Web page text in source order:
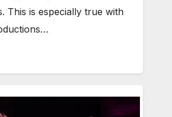
This is especially true with